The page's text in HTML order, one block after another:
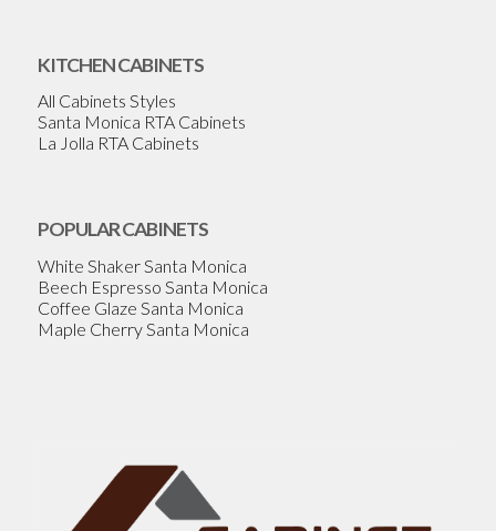
KITCHEN CABINETS
All Cabinets Styles
Santa Monica RTA Cabinets
La Jolla RTA Cabinets
POPULAR CABINETS
White Shaker Santa Monica
Beech Espresso Santa Monica
Coffee Glaze Santa Monica
Maple Cherry Santa Monica